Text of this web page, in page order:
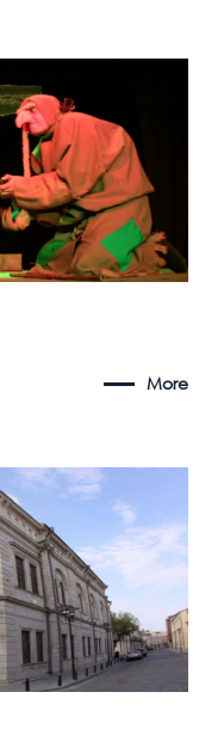
More